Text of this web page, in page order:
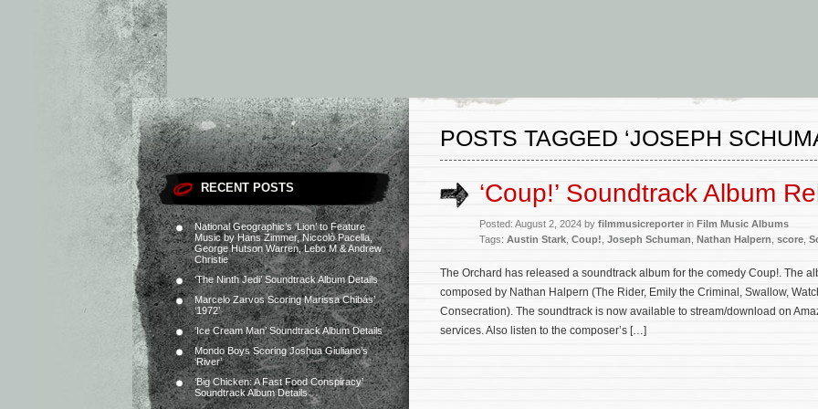
RECENT POSTS
National Geographic’s ‘Lion’ to Feature
Music by Hans Zimmer, Niccolò Pacella,
George Hutson Warren, Lebo M & Andrew
Christie
‘The Ninth Jedi’ Soundtrack Album Details
Marcelo Zarvos Scoring Marissa Chibás’
‘1972’
‘Ice Cream Man’ Soundtrack Album Details
Mondo Boys Scoring Joshua Giuliano’s
‘River’
‘Big Chicken: A Fast Food Conspiracy’
Soundtrack Album Details
POSTS TAGGED ‘JOSEPH
‘Coup!’ Soundtrack Album
Posted: August 2, 2024 by filmmusicreporter in Film Music Albums
Tags: Austin Stark Coup! Joseph Schuman Nathan Halpern score
The Orchard has released a soundtrack album for the comedy Coup!. The
composed by Nathan Halpern (The Rider, Emily the Criminal, Swallow,
Consecration). The soundtrack is now available to stream/download on
services. Also listen to the composer’s […]